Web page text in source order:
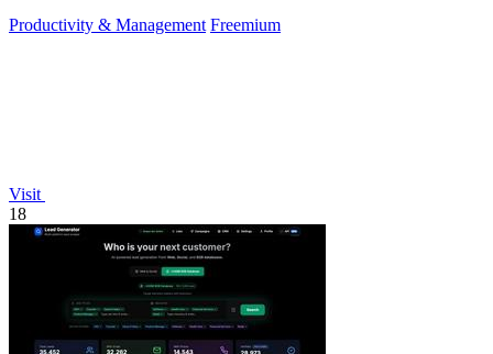
Productivity & Management Freemium
Visit
18